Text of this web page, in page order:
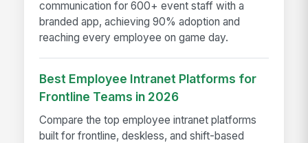
communication for 600+ event staff with a
branded app, achieving 90% adoption and
reaching every employee on game day.
Best Employee Intranet Platforms for
Frontline Teams in 2026
Compare the top employee intranet platforms
built for frontline, deskless, and shift-based